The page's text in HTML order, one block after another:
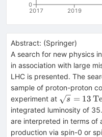
2017 2019
0
Abstract: (Springer)
A search for new physics
in association with large
LHC is presented. The
sample of proton-proton
experiment at \sqrt{s}
=
13\,\text
{TeV}
s = 13
integrated luminosity of
are interpreted in terms of
production via spin-0 or